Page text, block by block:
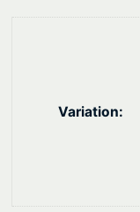
t
Variation: